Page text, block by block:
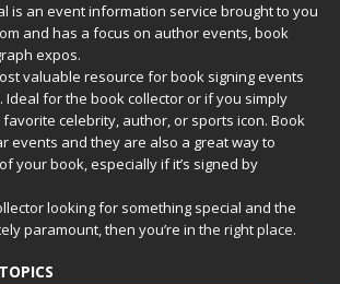
is an event information service brought to you
and has a focus on author events, book
expos.
valuable resource for book signing events
Ideal for the book collector or if you simply
celebrity, author, or sports icon. Book
events and they are also a great way to
your book, especially if it’s signed by
looking for something special and the
paramount, then you’re in the right place.